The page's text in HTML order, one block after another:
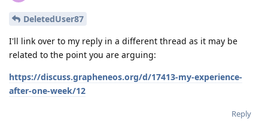
DeletedUser87
I'll link over to my reply in a different thread as it may be
related to the point you are arguing:
https://discuss.grapheneos.org/d/17413-my-experience-
after-one-week/12
Reply